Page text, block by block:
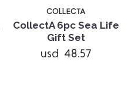
COLLECTA
CollectA 6pc Sea Life
Gift Set
usd 48.57